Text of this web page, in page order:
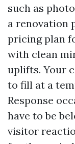
such as
a renovation
pricing plan
with clean
uplifts. Your
to fill at a
Response
have to be
visitor